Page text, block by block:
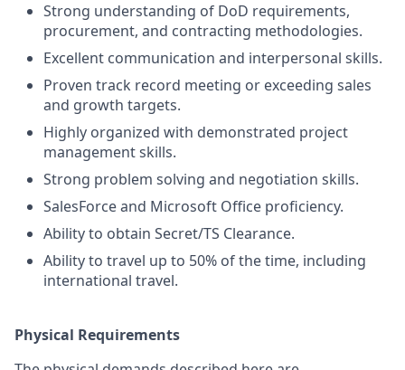
Strong understanding of DoD requirements,
procurement, and contracting methodologies.
Excellent communication and interpersonal skills.
Proven track record meeting or exceeding sales
and growth targets.
Highly organized with demonstrated project
management skills.
Strong problem solving and negotiation skills.
SalesForce and Microsoft Office proficiency.
Ability to obtain Secret/TS Clearance.
Ability to travel up to 50% of the time, including
international travel.
Physical Requirements